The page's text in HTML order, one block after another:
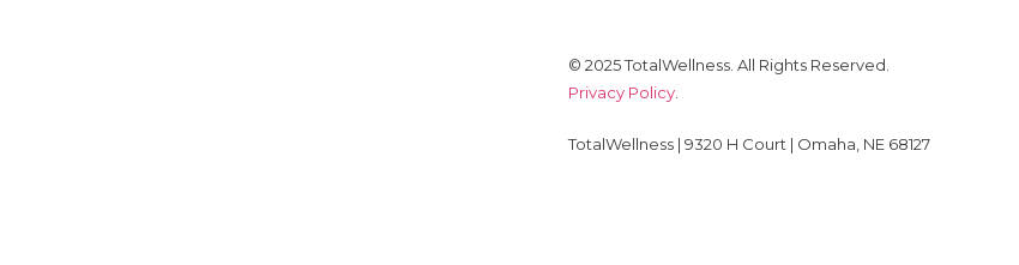
© 2025 TotalWellness. All Rights Reserved.
Privacy Policy
TotalWellness | 9320 H Court | Omaha, NE 68127